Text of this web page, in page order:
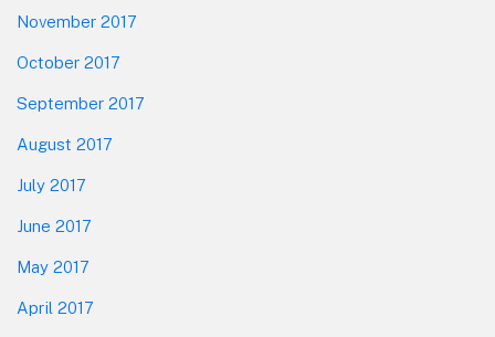
November 2017
October 2017
September 2017
August 2017
July 2017
June 2017
May 2017
April 2017